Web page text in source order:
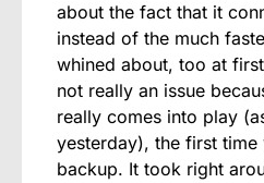
about the fact that it
instead of the much
whined about, too at
not really an issue
really comes into play
yesterday), the first
backup. It took right